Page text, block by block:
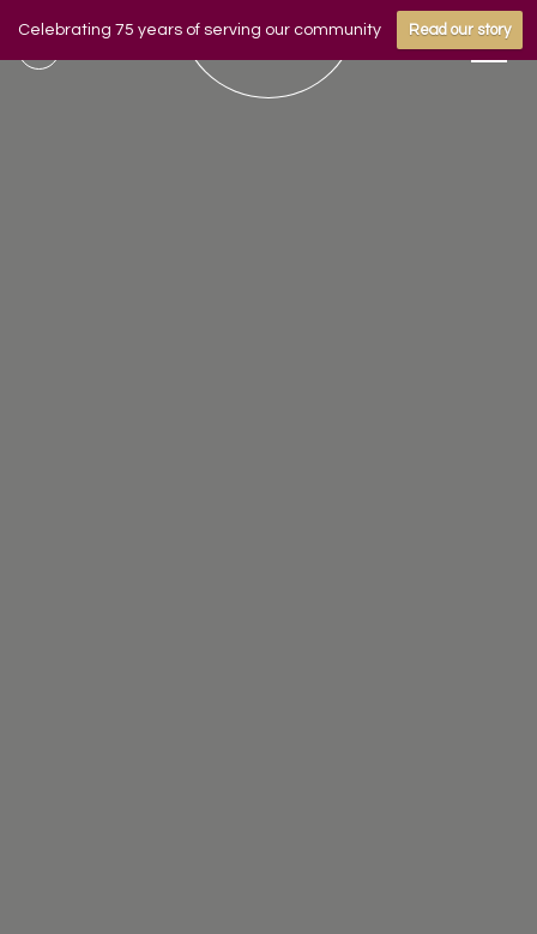
Celebrating 75 years of serving our community Read our story